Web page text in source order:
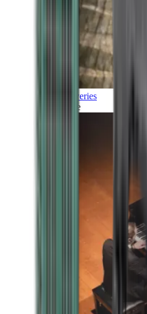
Discoveries
Culture